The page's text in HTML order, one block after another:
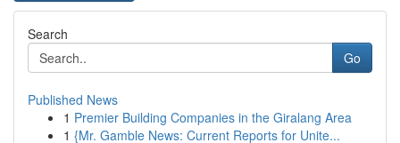
Search
Go
Published News
1 Premier Building Companies in the Giralang Area
1 {Mr. Gamble News: Current Reports for Unite...